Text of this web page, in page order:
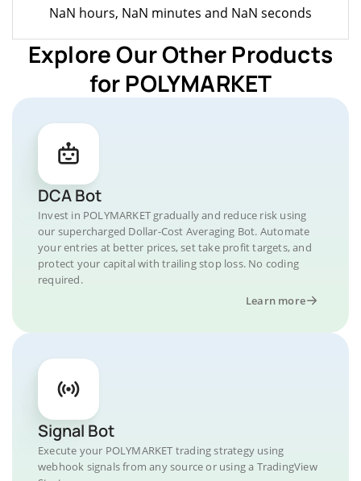
NaN hours, NaN minutes and NaN seconds
Explore Our Other Products
for POLYMARKET
DCA Bot
Invest in POLYMARKET gradually and reduce risk using
our supercharged Dollar-Cost Averaging Bot. Automate
your entries at better prices, set take profit targets, and
protect your capital with trailing stop loss. No coding
required.
Learn more
Signal Bot
Execute your POLYMARKET trading strategy using
webhook signals from any source or using a TradingView